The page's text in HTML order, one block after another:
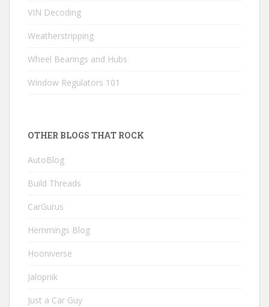
VIN Decoding
Weatherstripping
Wheel Bearings and Hubs
Window Regulators 101
OTHER BLOGS THAT ROCK
AutoBlog
Build Threads
CarGurus
Hemmings Blog
Hooniverse
Jalopnik
Just a Car Guy